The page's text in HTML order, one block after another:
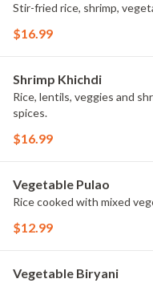
Stir-fried rice, shrimp,
$16.99
Shrimp Khichdi
Rice, lentils, veggies and
spices.
$16.99
Vegetable Pulao
Rice cooked with mixed
$12.99
Vegetable Biryani